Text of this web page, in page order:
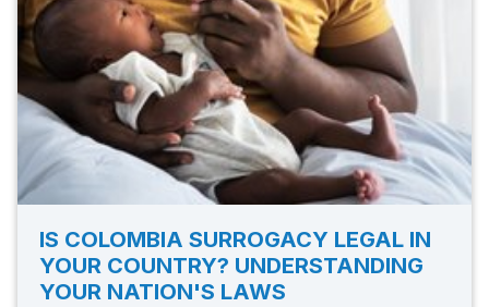
IS COLOMBIA SURROGACY LEGAL IN
YOUR COUNTRY? UNDERSTANDING
YOUR NATION'S LAWS